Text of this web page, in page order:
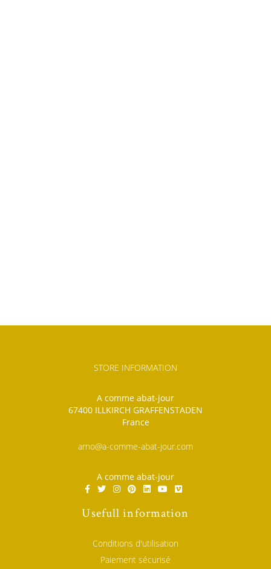
STORE INFORMATION
A comme abat-jour
67400 ILLKIRCH GRAFFENSTADEN
France
arno@a-comme-abat-jour.com
A comme abat-jour
Usefull information
Conditions d'utilisation
Paiement sécurisé